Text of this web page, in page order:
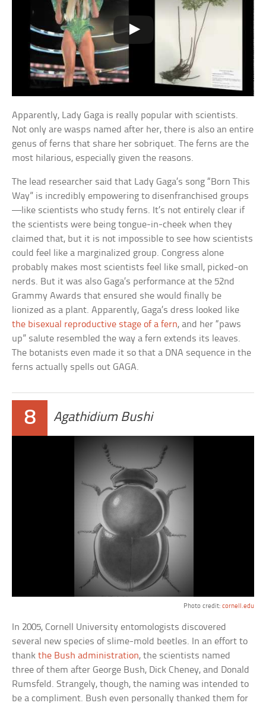
Apparently, Lady Gaga is really popular with scientists.
Not only are wasps named after her, there is also an entire
genus of ferns that share her sobriquet. The ferns are the
most hilarious, especially given the reasons.
The lead researcher said that Lady Gaga’s song “Born This
Way” is incredibly empowering to disenfranchised groups
—like scientists who study ferns. It’s not entirely clear if
the scientists were being tongue-in-cheek when they
claimed that, but it is not impossible to see how scientists
could feel like a marginalized group. Congress alone
probably makes most scientists feel like small, picked-on
nerds. But it was also Gaga’s performance at the 52nd
Grammy Awards that ensured she would finally be
lionized as a plant. Apparently, Gaga’s dress looked like
the bisexual reproductive stage of a fern, and her “paws
up” salute resembled the way a fern extends its leaves.
The botanists even made it so that a DNA sequence in the
ferns actually spells out GAGA.
8 Agathidium Bushi
Photo credit: cornell.edu
In 2005, Cornell University entomologists discovered
several new species of slime-mold beetles. In an effort to
thankthe Bush administration, the scientists named
three of them after George Bush, Dick Cheney, and Donald
Rumsfeld. Strangely, though, the naming was intended to
be a compliment. Bush even personally thanked them for